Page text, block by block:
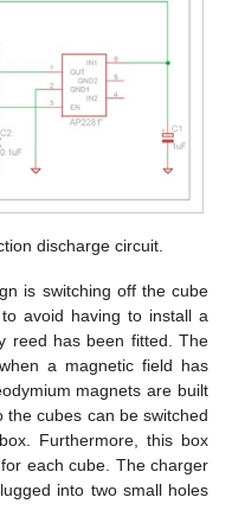
discharge circuit.
is switching off the cube
avoid having to install a
reed has been fitted. The
a magnetic field has
magnets are built
cubes can be switched
Furthermore, this box
each cube. The charger
into two small holes